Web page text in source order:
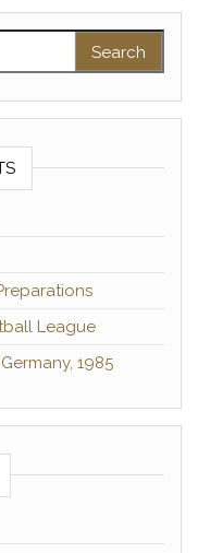
League
1985